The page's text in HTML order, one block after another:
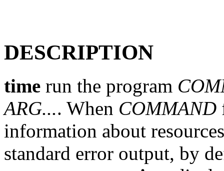
DESCRIPTION
time run the program
ARG.... When COMMAND
information about
standard error output, by